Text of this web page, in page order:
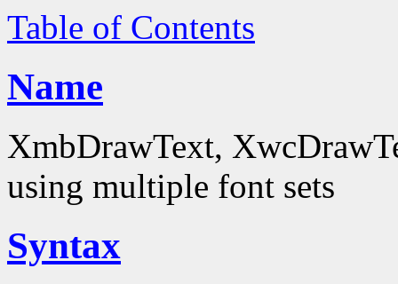
Table of Contents
Name
XmbDrawText,
using multiple font sets
Syntax